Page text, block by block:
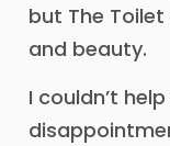
but The
and beauty.
I couldn’t